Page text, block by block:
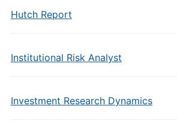
Hutch Report
Institutional Risk Analyst
Investment Research Dynamics